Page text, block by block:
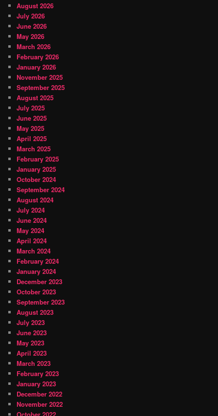
August 2026
July 2026
June 2026
May 2026
March 2026
February 2026
January 2026
November 2025
September 2025
August 2025
July 2025
June 2025
May 2025
April 2025
March 2025
February 2025
January 2025
October 2024
September 2024
August 2024
July 2024
June 2024
May 2024
April 2024
March 2024
February 2024
January 2024
December 2023
October 2023
September 2023
August 2023
July 2023
June 2023
May 2023
April 2023
March 2023
February 2023
January 2023
December 2022
November 2022